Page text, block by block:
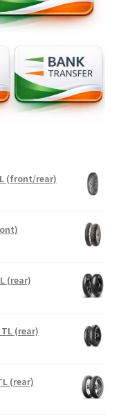
(front/rear)
(rear)
(rear)
(rear)